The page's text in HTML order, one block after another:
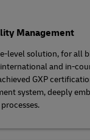
Management
level solution, for all
and in-
GXP
system, deeply